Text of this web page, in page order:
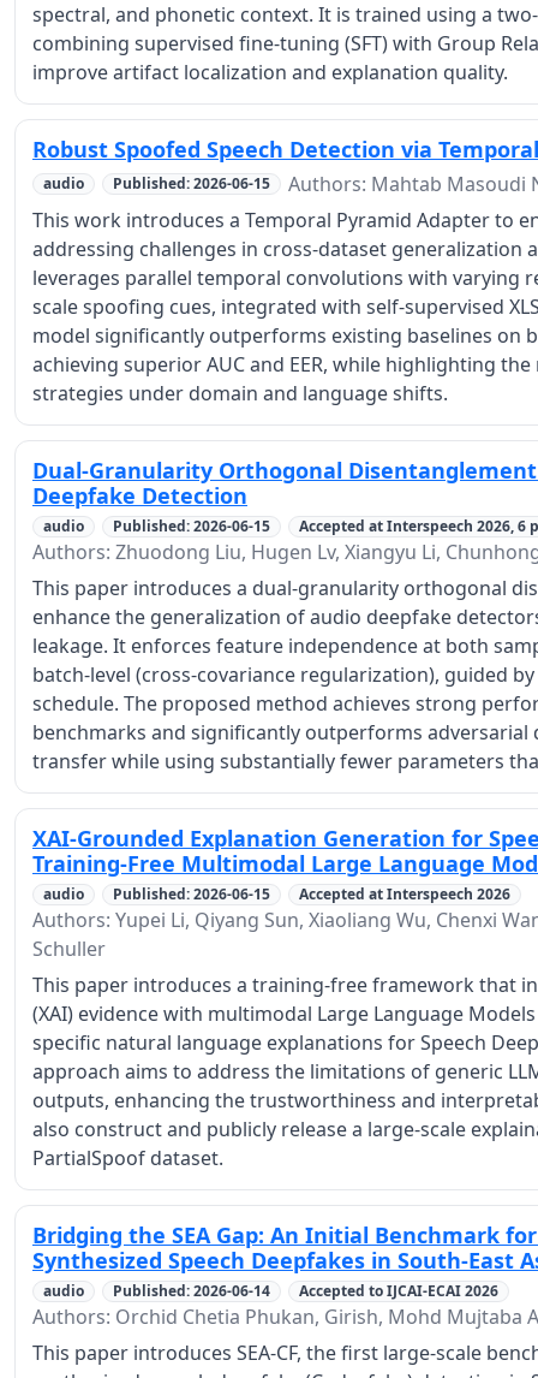
spectral, and phonetic context. It is trained using a
combining supervised fine-tuning (SFT) with Group
improve artifact localization and explanation quality.
Robust Spoofed Speech Detection via
audio Published: 2026-06-15
Authors: Mahtab Masoudi
This work introduces a Temporal Pyramid Adapter to
addressing challenges in cross-dataset generalization
leverages parallel temporal convolutions with varying
scale spoofing cues, integrated with self-supervised
model significantly outperforms existing baselines on
achieving superior AUC and EER, while highlighting
strategies under domain and language shifts.
Dual-Granularity Orthogonal
Deepfake Detection
audio Published: 2026-06-15 Accepted at Interspeech 2026, 6
Authors: Zhuodong Liu, Hugen Lv, Xiangyu Li,
This paper introduces a dual-granularity orthogonal
enhance the generalization of audio deepfake
leakage. It enforces feature independence at both
batch-level (cross-covariance regularization), guided
schedule. The proposed method achieves strong
benchmarks and significantly outperforms
transfer while using substantially fewer parameters
XAI-Grounded Explanation Generation for
Training-Free Multimodal Large Language
audio Published: 2026-06-15 Accepted at Interspeech 2026
Authors: Yupei Li, Qiyang Sun, Xiaoliang Wu, Chenxi
Schuller
This paper introduces a training-free framework that
(XAI) evidence with multimodal Large Language
specific natural language explanations for Speech
approach aims to address the limitations of generic
outputs, enhancing the trustworthiness and
also construct and publicly release a large-scale
PartialSpoof dataset.
Bridging the SEA Gap: An Initial Benchmark
Synthesized Speech Deepfakes in South-East
audio Published: 2026-06-14 Accepted to IJCAI-ECAI 2026
Authors: Orchid Chetia Phukan, Girish, Mohd Mujtaba
This paper introduces SEA-CF, the first large-scale